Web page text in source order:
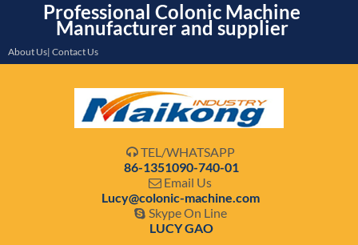
Professional Colonic Machine
Manufacturer and supplier
About Us| Contact Us
 TEL/WHATSAPP
86-1351090-740-01
 Email Us
Lucy@colonic-machine.com
 Skype On Line
LUCY GAO